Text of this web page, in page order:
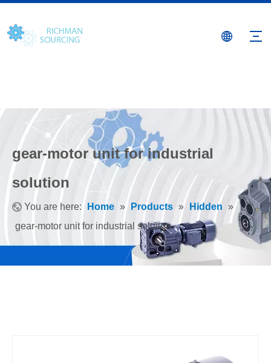
gear-motor unit for industrial
solution
You are here: Home » Products » Hidden »
gear-motor unit for industrial solution